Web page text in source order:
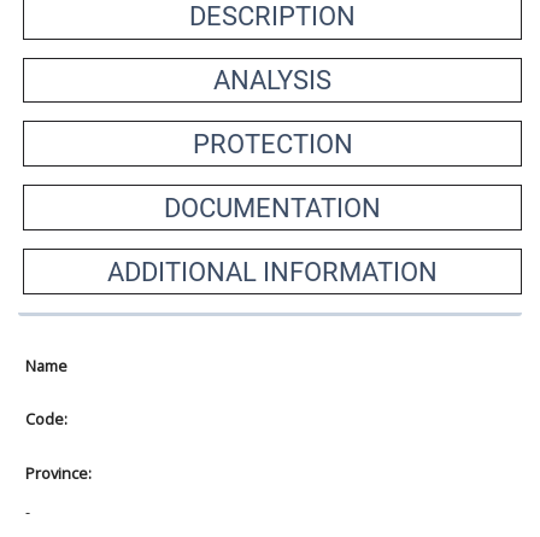
DESCRIPTION
ANALYSIS
PROTECTION
DOCUMENTATION
ADDITIONAL INFORMATION
Name
Code:
Province:
-